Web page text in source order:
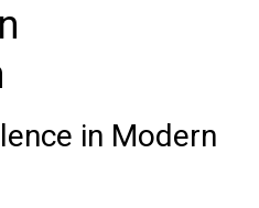
in Modern